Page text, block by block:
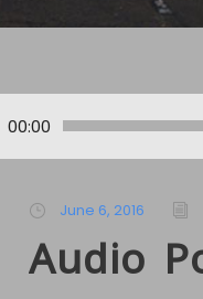
00:00
June 6, 2016
Audio